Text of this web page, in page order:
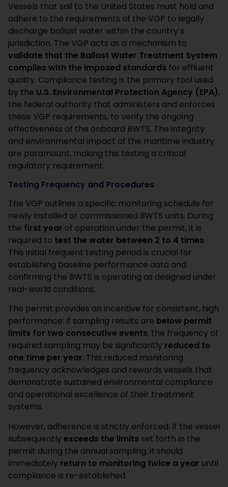
Vessels that sail to the United States must hold and
adhere to the requirements of the VGP to legally
discharge ballast water within the country’s
jurisdiction. The VGP acts as a mechanism to
validate that the Ballast Water Treatment System
complies with the imposed standards for effluent
quality. Compliance testing is the primary tool used
by the U.S. Environmental Protection Agency (EPA),
the federal authority that administers and enforces
these VGP requirements, to verify the ongoing
effectiveness of the onboard BWTS. The integrity
and environmental impact of the maritime industry
are paramount, making this testing a critical
regulatory requirement.
Testing Frequency and Procedures
The VGP outlines a specific monitoring schedule for
newly installed or commissioned BWTS units. During
the first year of operation under the permit, it is
required to test the water between 2 to 4 times.
This initial frequent testing period is crucial for
establishing baseline performance data and
confirming the BWTS is operating as designed under
real-world conditions.
The permit provides an incentive for consistent, high
performance: if sampling results are below permit
limits for two consecutive events, the frequency of
required sampling may be significantly reduced to
one time per year. This reduced monitoring
frequency acknowledges and rewards vessels that
demonstrate sustained environmental compliance
and operational excellence of their treatment
systems.
However, adherence is strictly enforced. If the vessel
subsequently exceeds the limits set forth in the
permit during the annual sampling, it should
immediately return to monitoring twice a year until
compliance is re-established.